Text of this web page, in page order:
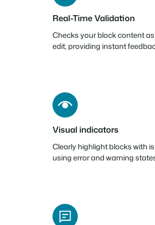
Real-Time Validation
Checks your block content
edit, providing instant
Visual indicators
Clearly highlight blocks with
using error and warning